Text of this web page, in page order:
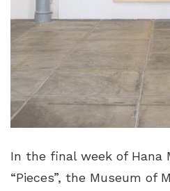
In the final week of Hana
“Pieces”, the Museum of